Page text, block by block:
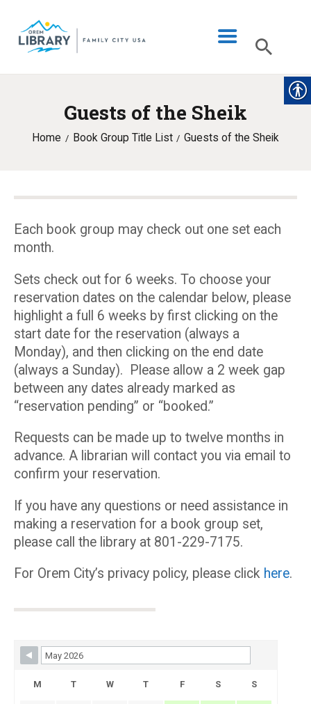
Guests of the Sheik
Home Book Group Title List Guests of the Sheik
LIBRARY INFO
CATALOG
PROGRAMS & EVENTS
MY ACCOUNT
Each book group may check out one set each
month.
Sets check out for 6 weeks. To choose your
reservation dates on the calendar below, please
highlight a full 6 weeks by first clicking on the
start date for the reservation (always a
Monday), and then clicking on the end date
(always a Sunday). Please allow a 2 week gap
between any dates already marked as
“reservation pending” or “booked.”
Requests can be made up to twelve months in
advance. A librarian will contact you via email to
confirm your reservation.
If you have any questions or need assistance in
making a reservation for a book group set,
please call the library at 801-229-7175.
For Orem City’s privacy policy, please click here.
Skip Booking Form
M T W T F S S